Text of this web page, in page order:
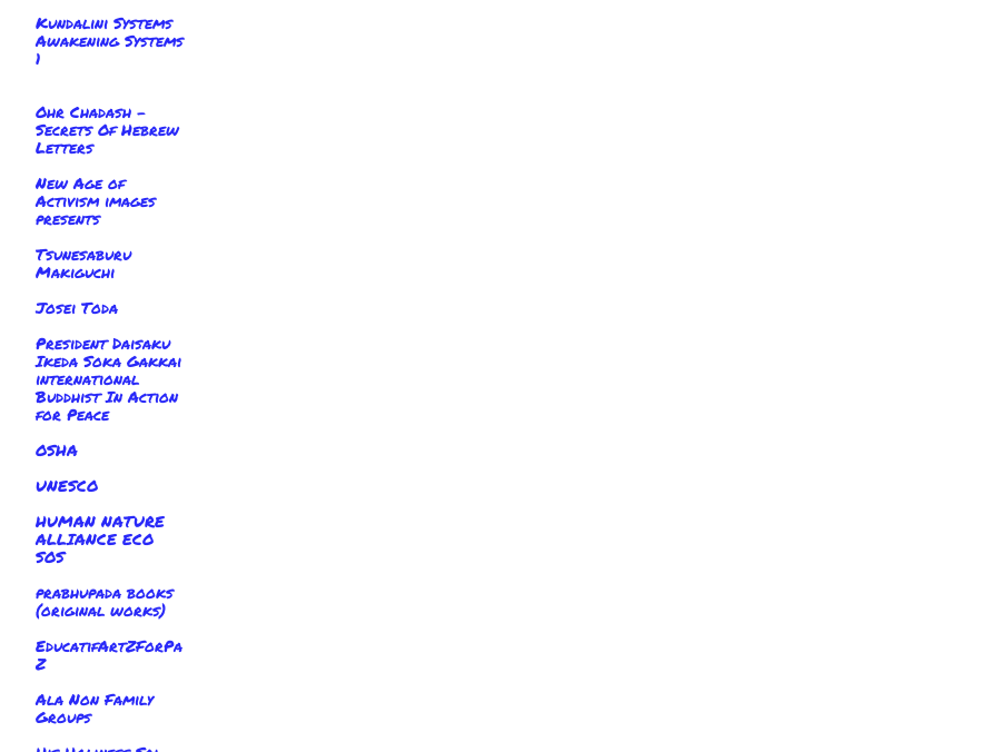
Kundalini Systems
Awakening Systems
1
Ohr Chadash -
Secrets Of Hebrew
Letters
New Age of
Activism images
presents
Tsunesaburu
Makiguchi
Josei Toda
President Daisaku
Ikeda Soka Gakkai
international
Buddhist In Action
for Peace
OSHA
UNESCO
HUMAN NATURE
ALLIANCE ECO
SOS
prabhupada books
(original works)
EducatifArtZForPa
Z
Ala Non Family
Groups